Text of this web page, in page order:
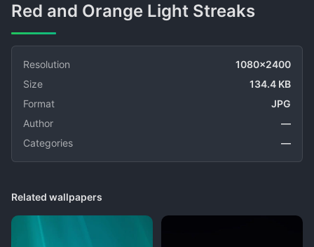
Red and Orange Light Streaks
Resolution
1080x2400
Size
134.4 KB
Format
JPG
Author
—
Categories
—
Related wallpapers